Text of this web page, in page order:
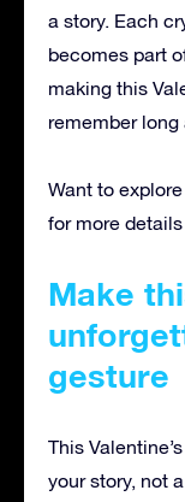
a story. Each
becomes part
making this
remember
Want to
for more
Make
gesture
This
your story, not